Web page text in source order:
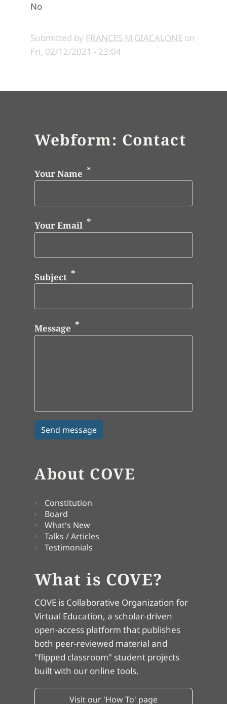
No
Submitted by FRANCES M GIACALONE on
Fri, 02/12/2021 - 23:04
Webform: Contact
Your Name
Your Email
Subject
Message
About COVE
Constitution
Board
What's New
Talks / Articles
Testimonials
What is COVE?
COVE is Collaborative Organization for
Virtual Education, a scholar-driven
open-access platform that publishes
both peer-reviewed material and
"flipped classroom" student projects
built with our online tools.
Visit our 'How To' page